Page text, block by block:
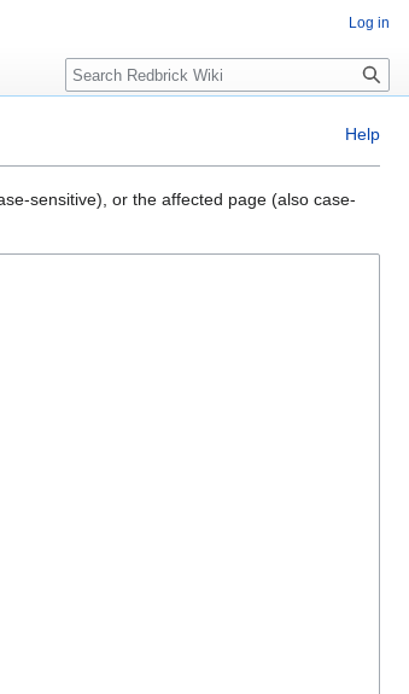
Help
sensitive), or the affected page (also case-
Log in
Search